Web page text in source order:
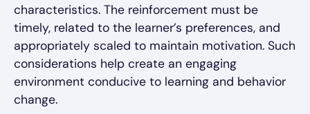
characteristics. The reinforcement must be
timely, related to the learner’s preferences, and
appropriately scaled to maintain motivation. Such
considerations help create an engaging
environment conducive to learning and behavior
change.